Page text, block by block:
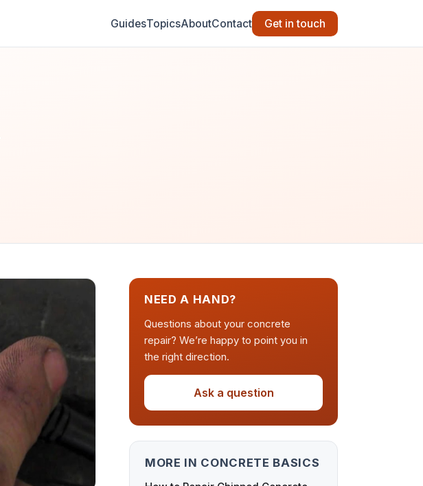
GuidesTopicsAboutContact Get in touch
NEED A HAND?
Questions about your concrete
repair? We’re happy to point you in
the right direction.
Ask a question
MORE IN CONCRETE BASICS